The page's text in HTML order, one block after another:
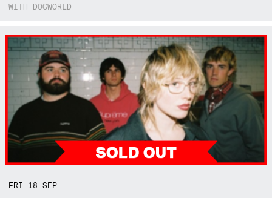
WITH DOGWORLD
FRI 18SEP